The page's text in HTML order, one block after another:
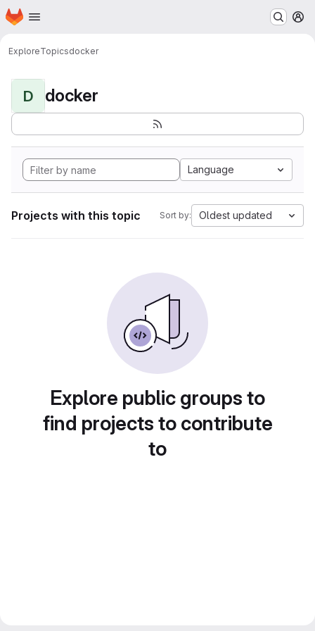
Skip to main content
Homepage
ExploreTopicsdocker
D docker
Language
Projects with this topic Sort by: Oldest updated
Explore public groups to
find projects to contribute
to